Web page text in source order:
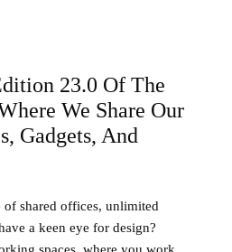
23.0 Of The
We Share Our
Gadgets, And
shared offices, unlimited
a keen eye for design?